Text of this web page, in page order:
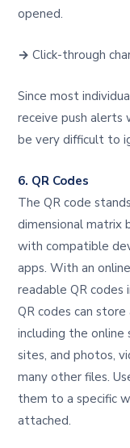
opened.
→ Click-through
Since most
receive push alerts
be very difficult to
6. QR Codes
The QR code
dimensional matrix
with compatible
apps. With an
readable QR codes
QR codes can
including the online
sites, and photos,
many other files.
them to a specific
attached.